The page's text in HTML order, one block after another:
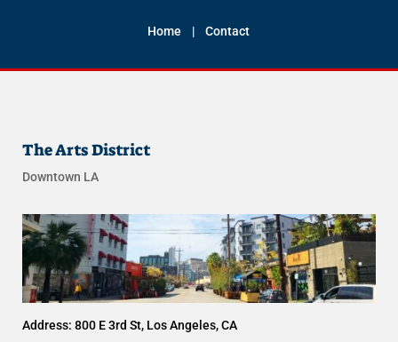
Home |Contact
The Arts District
Downtown LA
Address: 800 E 3rd St, Los Angeles, CA